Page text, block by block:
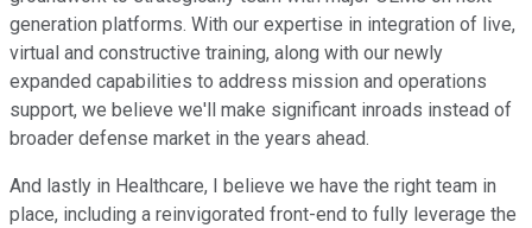
generation platforms. With our expertise in integration of live,
virtual and constructive training, along with our newly
expanded capabilities to address mission and operations
support, we believe we'll make significant inroads instead of
broader defense market in the years ahead.
And lastly in Healthcare, I believe we have the right team in
place, including a reinvigorated front-end to fully leverage the